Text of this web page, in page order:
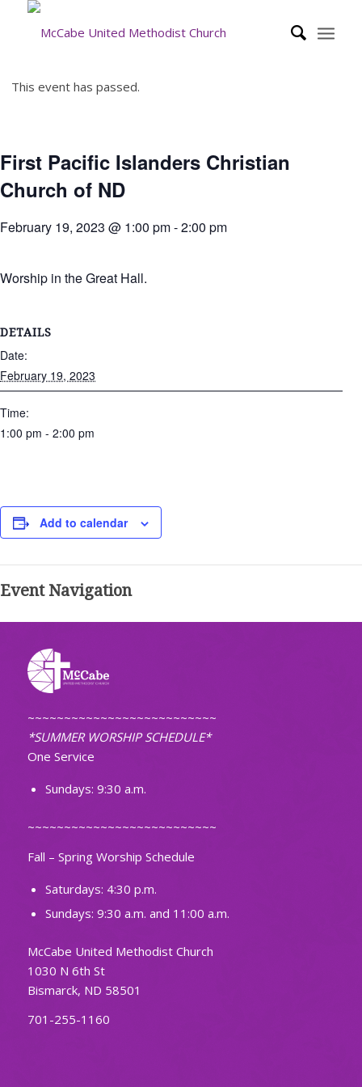
This event has passed.
First Pacific Islanders Christian
Church of ND
February 19, 2023 @ 1:00 pm-2:00 pm
Worship in the Great Hall.
DETAILS
Date:
February 19, 2023
Time:
1:00 pm - 2:00 pm
Add to calendar
Event Navigation
~~~~~~~~~~~~~~~~~~~~~~~~~~
*SUMMER WORSHIP SCHEDULE*
One Service
Sundays: 9:30 a.m.
~~~~~~~~~~~~~~~~~~~~~~~~~~
Fall – Spring Worship Schedule
Saturdays: 4:30 p.m.
Sundays: 9:30 a.m. and 11:00 a.m.
McCabe United Methodist Church
1030 N 6th St
Bismarck, ND 58501
701-255-1160